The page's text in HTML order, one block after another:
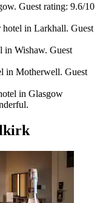
Guest rating: 9.6/10
in Larkhall. Guest
Wishaw. Guest
in Motherwell. Guest
in Glasgow